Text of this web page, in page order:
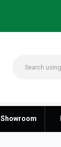
Showroom